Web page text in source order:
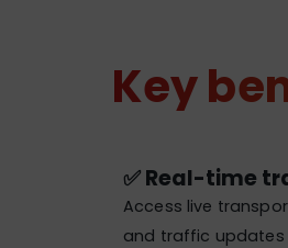
Key
✅ Real-time
Access live
and traffic